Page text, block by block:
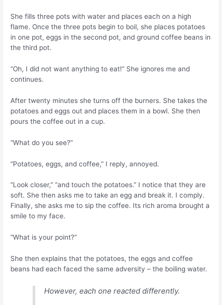
She fills three pots with water and places each on a high
flame. Once the three pots begin to boil, she places potatoes
in one pot, eggs in the second pot, and ground coffee beans in
the third pot.
“Oh, I did not want anything to eat!” She ignores me and
continues.
After twenty minutes she turns off the burners. She takes the
potatoes and eggs out and places them in a bowl. She then
pours the coffee out in a cup.
“What do you see?”
“Potatoes, eggs, and coffee,” I reply, annoyed.
“Look closer,” “and touch the potatoes.” I notice that they are
soft. She then asks me to take an egg and break it. I comply.
Finally, she asks me to sip the coffee. Its rich aroma brought a
smile to my face.
“What is your point?”
She then explains that the potatoes, the eggs and coffee
beans had each faced the same adversity – the boiling water.
However, each one reacted differently.